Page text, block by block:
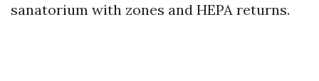
sanatorium with zones and HEPA returns.